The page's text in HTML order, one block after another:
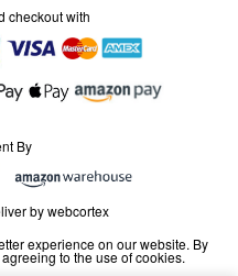
checkout with
By
by webcortex
experience on our website. By
to the use of cookies.